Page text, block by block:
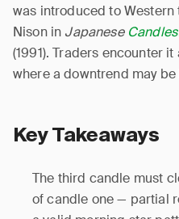
was introduced to Western
Nison in Japanese
(1991). Traders encounter
where a downtrend may
Key Takeaways
The third candle must
of candle one — partial